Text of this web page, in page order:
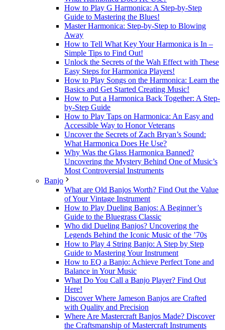
How to Play G Harmonica: A Step-by-Step
Guide to Mastering the Blues!
Master Harmonica: Step-by-Step to Blowing
Away
How to Tell What Key Your Harmonica is In –
Simple Tips to Find Out!
Unlock the Secrets of the Wah Effect with These
Easy Steps for Harmonica Players!
How to Play Songs on the Harmonica: Learn the
Basics and Get Started Creating Music!
How to Put a Harmonica Back Together: A Step-
by-Step Guide
How to Play Taps on Harmonica: An Easy and
Accessible Way to Honor Veterans
Uncover the Secrets of Zach Bryan’s Sound:
What Harmonica Does He Use?
Why Was the Glass Harmonica Banned?
Uncovering the Mystery Behind One of Music’s
Most Controversial Instruments
Banjo
What are Old Banjos Worth? Find Out the Value
of Your Vintage Instrument
How to Play Dueling Banjos: A Beginner’s
Guide to the Bluegrass Classic
Who did Dueling Banjos? Uncovering the
Legends Behind the Iconic Music of the ’70s
How to Play 4 String Banjo: A Step by Step
Guide to Mastering Your Instrument
How to EQ a Banjo: Achieve Perfect Tone and
Balance in Your Music
What Do You Call a Banjo Player? Find Out
Here!
Discover Where Jameson Banjos are Crafted
with Quality and Precision
Where Are Mastercraft Banjos Made? Discover
the Craftsmanship of Mastercraft Instruments